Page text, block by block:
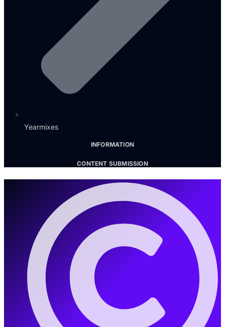
Yearmixes
INFORMATION
CONTENT SUBMISSION